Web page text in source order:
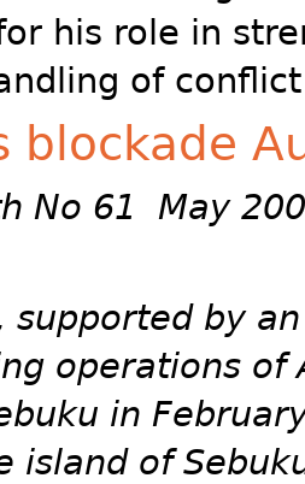
his role in
of
blockade
No 61 May
supported by
operations of
in
island of